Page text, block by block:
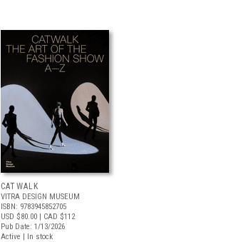
CATWALK
VITRA DESIGN MUSEUM
ISBN: 9783945852705
USD $80.00 | CAD $112
Pub Date: 1/13/2026
Active | In stock